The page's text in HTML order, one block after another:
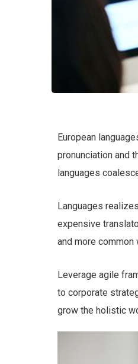
European
pronunciation and
languages
Languages
expensive
and more
Leverage agile
to corporate
grow the holistic